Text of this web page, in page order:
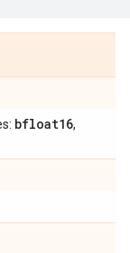
bfloat16,